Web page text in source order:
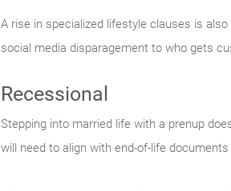
A rise in specialized lifestyle clauses is
social media disparagement to who gets
Recessional
Stepping into married life with a prenup
will need to align with end-of-life